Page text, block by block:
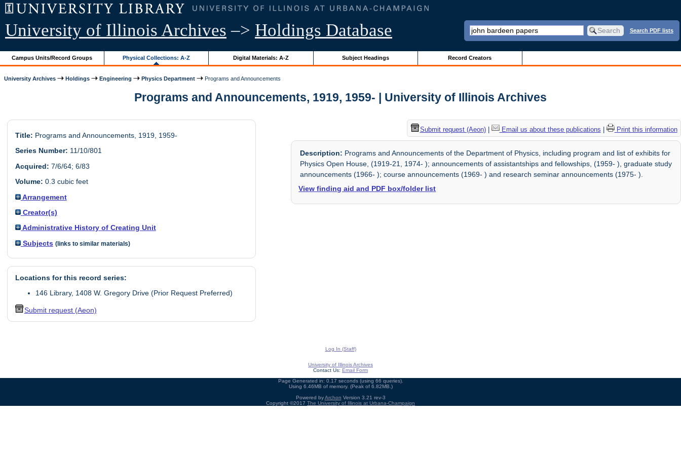
University of Illinois Archives –> Holdings Database Search PDF lists
Campus Units/Record Groups Physical Collections: A-Z Digital Materials: A-Z Subject Headings Record Creators
University Archives Holdings Engineering Physics Department Programs and Announcements
Programs and Announcements, 1919, 1959- | University of Illinois Archives
Title: Programs and Announcements, 1919, 1959-
Series Number: 11/10/801
Acquired: 7/6/64; 6/83
Volume: 0.3 cubic feet
Arrangement
Creator(s)
Administrative History of Creating Unit
Subjects (links to similar materials)
Locations for this record series:
146 Library, 1408 W. Gregory Drive (Prior Request Preferred)
Submit request (Aeon)
Submit request (Aeon)| Email us about these publications Print this information
Description: Programs and Announcements of the Department of Physics, including program and list of exhibits for
Physics Open House, (1919-21, 1974- ); announcements of assistantships and fellowships, (1959- ), graduate study
announcements (1966- ); course announcements (1969- ) and research seminar announcements (1975- ).
View finding aid and PDF box/folder list
Log In (Staff)
University of Illinois Archives
Contact Us: Email Form
Page Generated in: 0.17 seconds (using 66 queries).
Using 6.46MB of memory. (Peak of 6.82MB.)
Powered byArchon Version 3.21 rev-3
Copyright ©2017 The University of Illinois at Urbana-Champaign